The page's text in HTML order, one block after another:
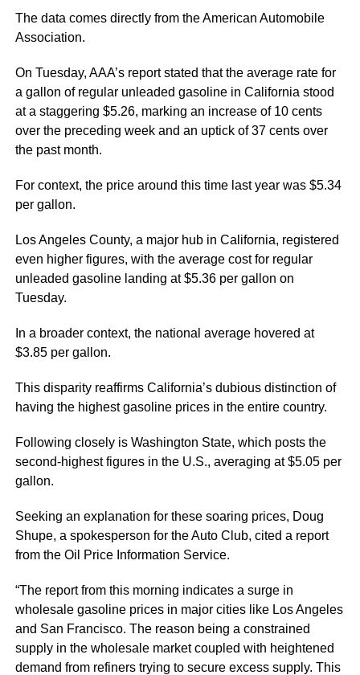
The data comes directly from the American Automobile
Association.
On Tuesday, AAA’s report stated that the average rate for
a gallon of regular unleaded gasoline in California stood
at a staggering $5.26, marking an increase of 10 cents
over the preceding week and an uptick of 37 cents over
the past month.
For context, the price around this time last year was $5.34
per gallon.
Los Angeles County, a major hub in California, registered
even higher figures, with the average cost for regular
unleaded gasoline landing at $5.36 per gallon on
Tuesday.
In a broader context, the national average hovered at
$3.85 per gallon.
This disparity reaffirms California’s dubious distinction of
having the highest gasoline prices in the entire country.
Following closely is Washington State, which posts the
second-highest figures in the U.S., averaging at $5.05 per
gallon.
Seeking an explanation for these soaring prices, Doug
Shupe, a spokesperson for the Auto Club, cited a report
from the Oil Price Information Service.
“The report from this morning indicates a surge in
wholesale gasoline prices in major cities like Los Angeles
and San Francisco. The reason being a constrained
supply in the wholesale market coupled with heightened
demand from refiners trying to secure excess supply. This